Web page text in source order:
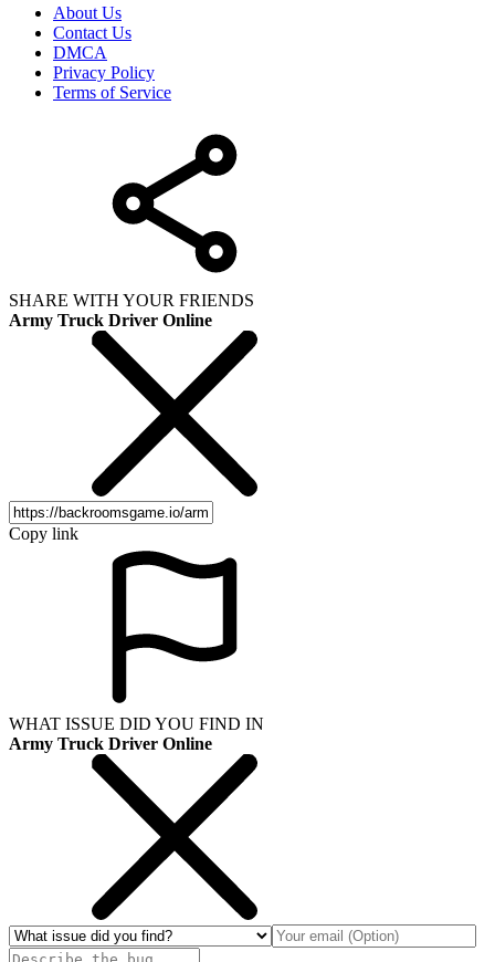
About Us
Contact Us
DMCA
Privacy Policy
Terms of Service
SHARE WITH YOUR FRIENDS
Army Truck Driver Online
Copy link
WHAT ISSUE DID YOU FIND IN
Army Truck Driver Online